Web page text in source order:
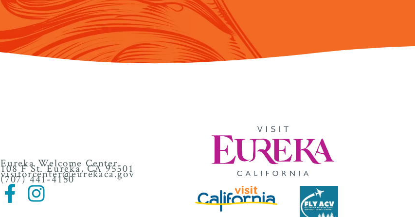
Eureka Welcome Center
108 F St. Eureka, CA 95501
visitorcenter@eurekaca.gov
(707) 441-4150